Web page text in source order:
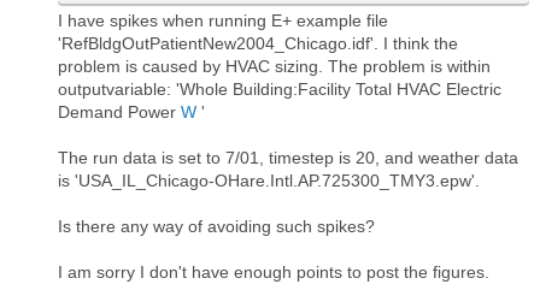
I have spikes when running E+ example file
'RefBldgOutPatientNew2004_Chicago.idf'. I think the
problem is caused by HVAC sizing. The problem is within
outputvariable: 'Whole Building:Facility Total HVAC Electric
Demand Power W '
The run data is set to 7/01, timestep is 20, and weather data
is 'USA_IL_Chicago-OHare.Intl.AP.725300_TMY3.epw'.
Is there any way of avoiding such spikes?
I am sorry I don't have enough points to post the figures.